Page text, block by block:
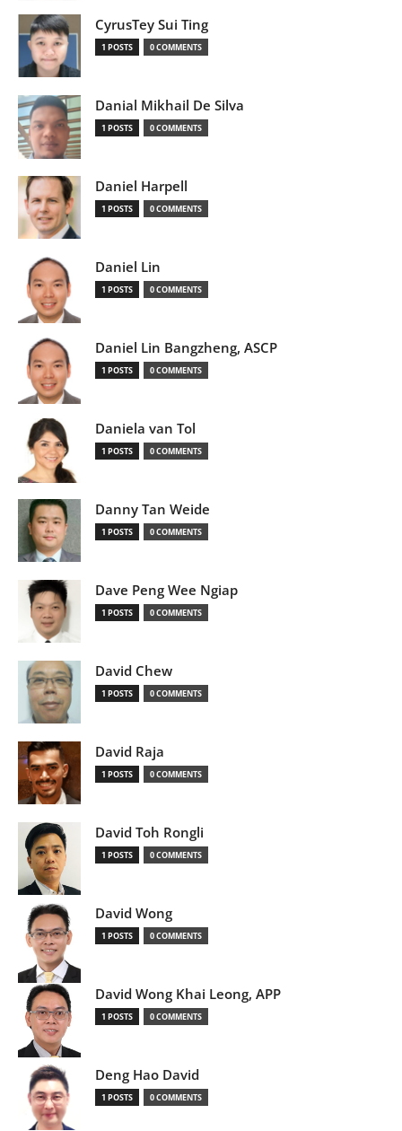
CyrusTey Sui Ting
1 POSTS 0 COMMENTS
Danial Mikhail De Silva
1 POSTS 0 COMMENTS
Daniel Harpell
1 POSTS 0 COMMENTS
Daniel Lin
1 POSTS 0 COMMENTS
Daniel Lin Bangzheng, ASCP
1 POSTS 0 COMMENTS
Daniela van Tol
1 POSTS 0 COMMENTS
Danny Tan Weide
1 POSTS 0 COMMENTS
Dave Peng Wee Ngiap
1 POSTS 0 COMMENTS
David Chew
1 POSTS 0 COMMENTS
David Raja
1 POSTS 0 COMMENTS
David Toh Rongli
1 POSTS 0 COMMENTS
David Wong
1 POSTS 0 COMMENTS
David Wong Khai Leong, APP
1 POSTS 0 COMMENTS
Deng Hao David
1 POSTS 0 COMMENTS